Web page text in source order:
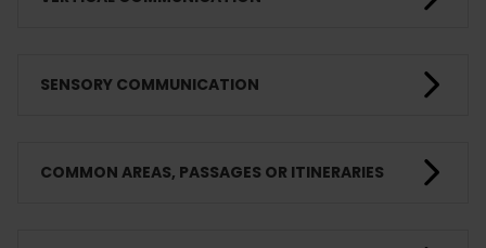
SENSORY COMMUNICATION
COMMON AREAS, PASSAGES OR ITINERARIES